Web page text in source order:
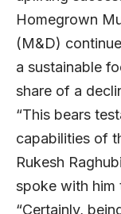
Homegrown
(M&D)
a sustainable
share of a
“This bears
capabilities of
Rukesh
spoke with him
“Certainly,